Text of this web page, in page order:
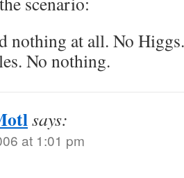
nothing at all. No
No nothing.
says:
at 1:01 pm